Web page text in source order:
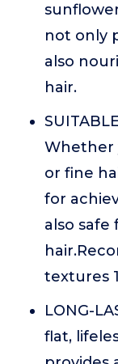
not only
also
hair.
Whether
or fine
for
also
textures
LONG-
flat,